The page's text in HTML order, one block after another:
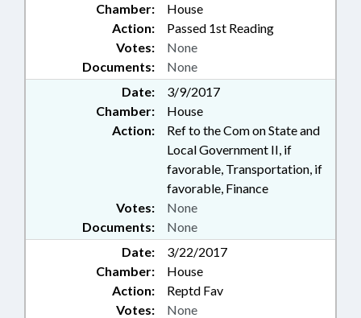
Chamber:
House
Action:
Passed 1st Reading
Documents: None
Votes: None
Date:
3/9/2017
Chamber:
House
Action:
Ref to the Com on State and
Local Government II, if
favorable, Transportation, if
favorable, Finance
Documents: None
Votes: None
Date:
3/22/2017
Chamber:
House
Action:
Reptd Fav
Votes: None